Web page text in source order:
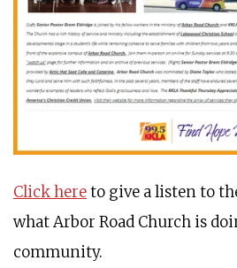
Click hereto give a listen to
what Arbor Road Church is
community.